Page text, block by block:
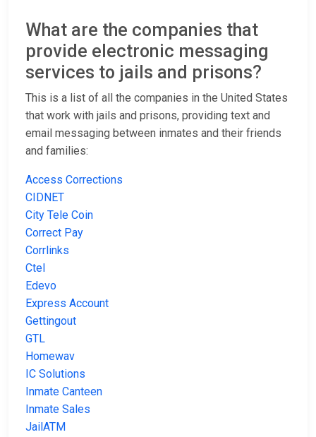
What are the companies that
provide electronic messaging
services to jails and prisons?
This is a list of all the companies in the United States
that work with jails and prisons, providing text and
email messaging between inmates and their friends
and families:
Access Corrections
CIDNET
City Tele Coin
Correct Pay
Corrlinks
Ctel
Edevo
Express Account
Gettingout
GTL
Homewav
IC Solutions
Inmate Canteen
Inmate Sales
JailATM